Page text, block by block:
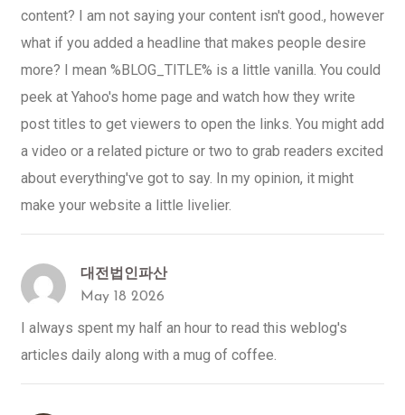
content? I am not saying your content isn't good., however
what if you added a headline that makes people desire
more? I mean %BLOG_TITLE% is a little vanilla. You could
peek at Yahoo's home page and watch how they write
post titles to get viewers to open the links. You might add
a video or a related picture or two to grab readers excited
about everything've got to say. In my opinion, it might
make your website a little livelier.
대전법인파산
May 18 2026
I always spent my half an hour to read this weblog's
articles daily along with a mug of coffee.